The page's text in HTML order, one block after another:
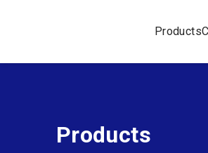
Products
Products